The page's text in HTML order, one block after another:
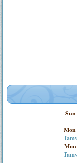
Sun
Mon
Mon